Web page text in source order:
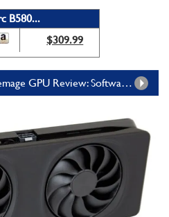
B580...
$309.99
Page 2: Intel Arc B580 Battlemage GPU Review: Software, Productivity, and AI Tests